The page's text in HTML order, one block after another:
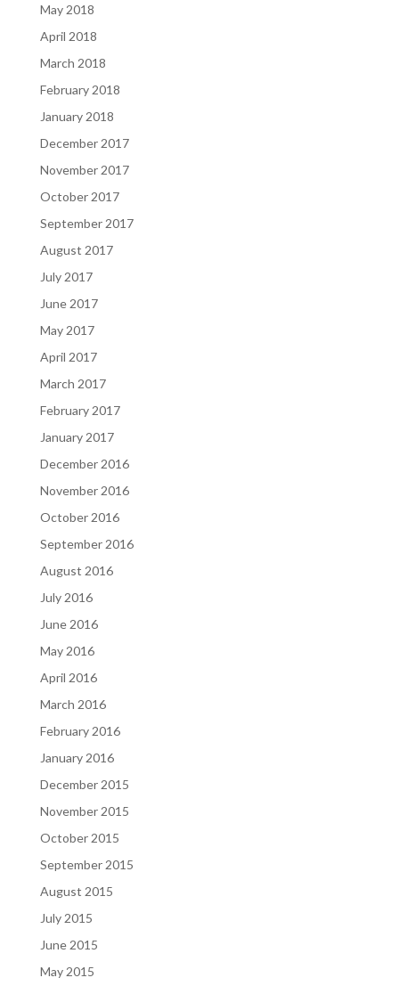
May 2018
April 2018
March 2018
February 2018
January 2018
December 2017
November 2017
October 2017
September 2017
August 2017
July 2017
June 2017
May 2017
April 2017
March 2017
February 2017
January 2017
December 2016
November 2016
October 2016
September 2016
August 2016
July 2016
June 2016
May 2016
April 2016
March 2016
February 2016
January 2016
December 2015
November 2015
October 2015
September 2015
August 2015
July 2015
June 2015
May 2015